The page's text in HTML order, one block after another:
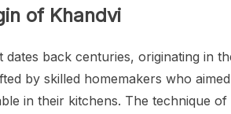
of Khandvi
back centuries, originating in
by skilled homemakers who
in their kitchens. The technique